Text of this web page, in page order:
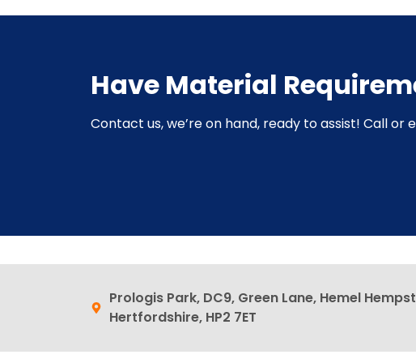
Have Material
Contact us, we’re on hand, ready to assist! Call or
Prologis Park, DC9, Green Lane, Hemel
Hertfordshire, HP2 7ET